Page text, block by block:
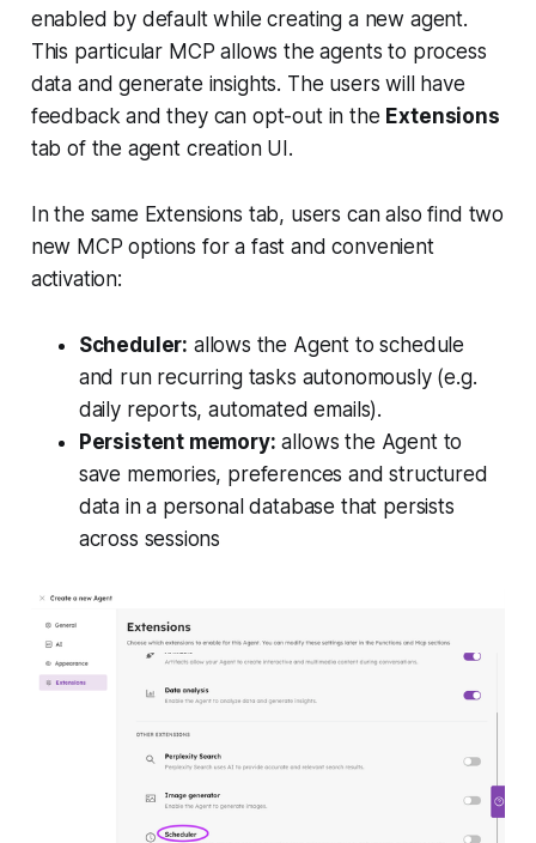
enabled by default while creating a new agent.
This particular MCP allows the agents to process
data and generate insights. The users will have
feedback and they can opt-out in the Extensions
tab of the agent creation UI.
In the same Extensions tab, users can also find two
new MCP options for a fast and convenient
activation:
Scheduler: allows the Agent to schedule
and run recurring tasks autonomously (e.g.
daily reports, automated emails).
Persistent memory: allows the Agent to
save memories, preferences and structured
data in a personal database that persists
across sessions